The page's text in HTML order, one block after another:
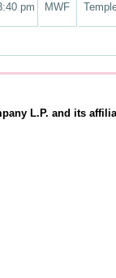
pm MWF
L.P. and its